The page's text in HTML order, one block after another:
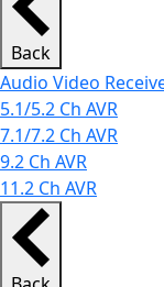
Back
Audio Video
5.1/5.2 Ch AVR
7.1/7.2 Ch AVR
9.2 Ch AVR
11.2 Ch AVR